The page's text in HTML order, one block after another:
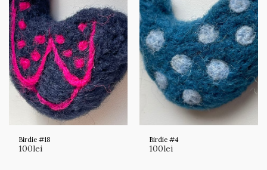
Birdie #18
100lei
Birdie #4
100lei